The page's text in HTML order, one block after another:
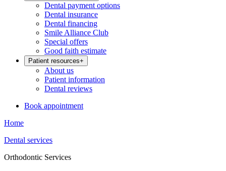
Dental payment options
Dental insurance
Dental financing
Smile Alliance Club
Special offers
Good faith estimate
Patient resources+
About us
Patient information
Dental reviews
Book appointment
Home
Dental services
Orthodontic Services